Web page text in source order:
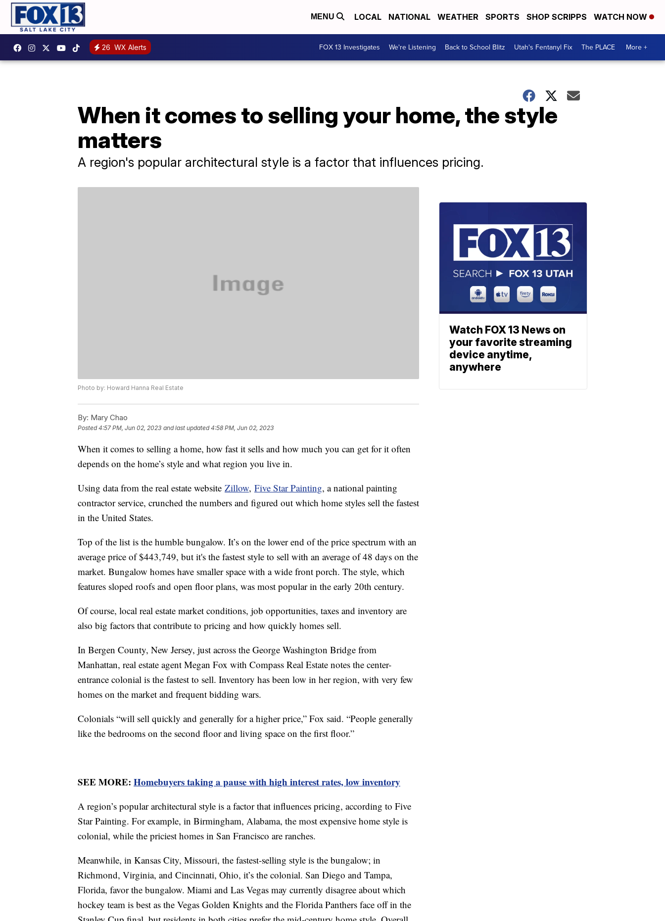
MENU LOCAL NATIONAL WEATHER SPORTS SHOP SCRIPPS WATCH NOW
26 WX Alerts FOX 13 Investigates We're Listening Back to School Blitz Utah's Fentanyl Fix The PLACE More +
When it comes to selling your home, the style
matters
A region's popular architectural style is a factor that influences pricing.
Photo by: Howard Hanna Real Estate
By: Mary Chao
Posted4:57 PM, Jun 02, 2023 and last updated 4:58 PM, Jun 02, 2023
When it comes to selling a home, how fast it sells and how much you can get for it often
depends on the home’s style and what region you live in.
Using data from the real estate website Zillow, Five Star Painting, a national painting
contractor service, crunched the numbers and figured out which home styles sell the fastest
in the United States.
Top of the list is the humble bungalow. It’s on the lower end of the price spectrum with an
average price of $443,749, but it's the fastest style to sell with an average of 48 days on the
market. Bungalow homes have smaller space with a wide front porch. The style, which
features sloped roofs and open floor plans, was most popular in the early 20th century.
Of course, local real estate market conditions, job opportunities, taxes and inventory are
also big factors that contribute to pricing and how quickly homes sell.
In Bergen County, New Jersey, just across the George Washington Bridge from
Manhattan, real estate agent Megan Fox with Compass Real Estate notes the center-
entrance colonial is the fastest to sell. Inventory has been low in her region, with very few
homes on the market and frequent bidding wars.
Colonials “will sell quickly and generally for a higher price,” Fox said. “People generally
like the bedrooms on the second floor and living space on the first floor.”
SEE MORE: Homebuyers taking a pause with high interest rates, low inventory
A region’s popular architectural style is a factor that influences pricing, according to Five
Star Painting. For example, in Birmingham, Alabama, the most expensive home style is
colonial, while the priciest homes in San Francisco are ranches.
Meanwhile, in Kansas City, Missouri, the fastest-selling style is the bungalow; in
Richmond, Virginia, and Cincinnati, Ohio, it’s the colonial. San Diego and Tampa,
Florida, favor the bungalow. Miami and Las Vegas may currently disagree about which
hockey team is best as the Vegas Golden Knights and the Florida Panthers face off in the
Watch FOX 13 News on
your favorite streaming
device anytime,
anywhere